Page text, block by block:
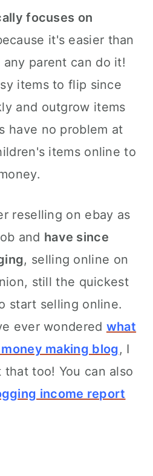
focuses on
it's easier than
parent can do it!
items to flip since
and outgrow items
have no problem at
items online to
reselling on ebay as
and have since
, selling online on
still the quickest
start selling online.
ever wondered what
making blog, I
too! You can also
income report